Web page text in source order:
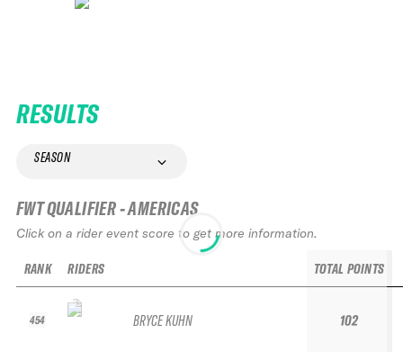
RESULTS
SEASON
FWT QUALIFIER - AMERICAS
Click on a rider event score to get more information.
RANK
454
RIDERS
BRYCE KUHN
TOTAL POINTS
102